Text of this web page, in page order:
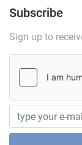
Subscribe
Sign up to